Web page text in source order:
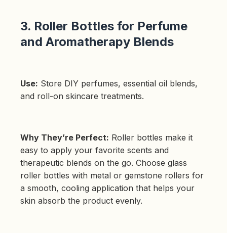
3. Roller Bottles for Perfume
and Aromatherapy Blends
Use: Store DIY perfumes, essential oil blends,
and roll-on skincare treatments.
Why They’re Perfect: Roller bottles make it
easy to apply your favorite scents and
therapeutic blends on the go. Choose glass
roller bottles with metal or gemstone rollers for
a smooth, cooling application that helps your
skin absorb the product evenly.